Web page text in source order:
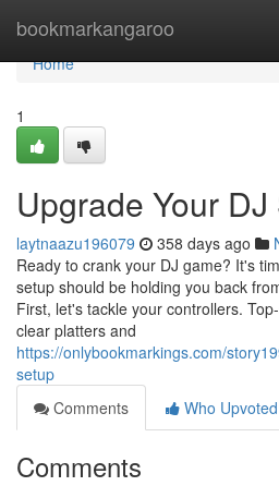
bookmarkangaroo
Home
Home
1
Upgrade Your DJ
laytnaazu196079 358 days ago
Ready to crank your DJ game? It's
setup should be holding you back
First, let's tackle your controllers.
clear platters and
https://onlybookmarkings.com/
setup
Comments
Who Upvoted
Comments